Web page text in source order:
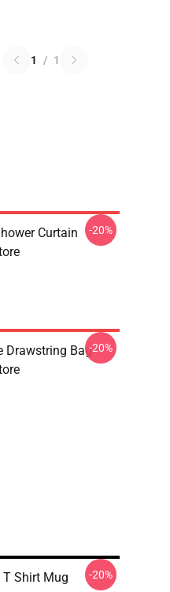
1 / 1
Curtain
-20%
Drawstring Bag-20%
T Shirt Mug
-20%